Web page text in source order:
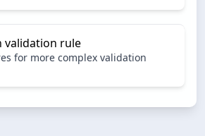
validation rule
for more complex validation